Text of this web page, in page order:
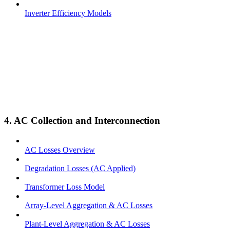
Inverter Efficiency Models
4. AC Collection and Interconnection
AC Losses Overview
Degradation Losses (AC Applied)
Transformer Loss Model
Array-Level Aggregation & AC Losses
Plant-Level Aggregation & AC Losses